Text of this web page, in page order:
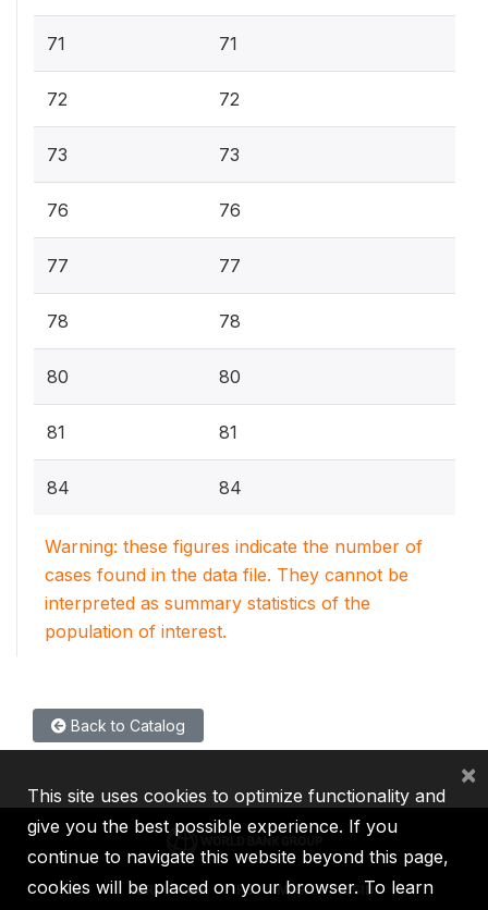
71 71
72 72
73 73
76 76
77 77
78 78
80 80
81 81
84 84
Warning: these figures indicate the number of
cases found in the data file. They cannot be
interpreted as summary statistics of the
population of interest.
Back to Catalog
IBRD IDA IFC MIGA ICSID
This site uses cookies to optimize functionality and
give you the best possible experience. If you
continue to navigate this website beyond this page,
cookies will be placed on your browser. To learn
×